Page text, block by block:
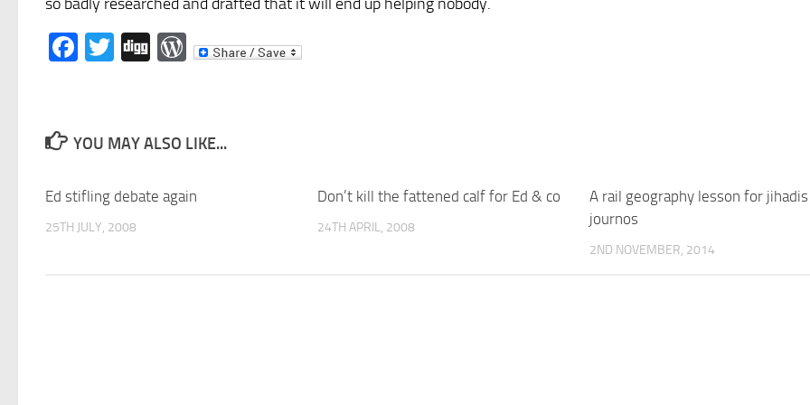
Facebook
Twitter
DiggWordPress
YOU MAY ALSO LIKE...
Ed stifling debate again
25TH JULY, 2008
Don’t kill the fattened calf for Ed & co
24TH APRIL, 2008
A rail geography lesson for jihadis
journos
2ND NOVEMBER, 2014